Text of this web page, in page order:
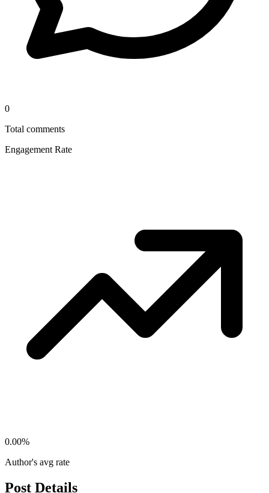
0
Total comments
Engagement Rate
0.00%
Author's avg rate
Post Details